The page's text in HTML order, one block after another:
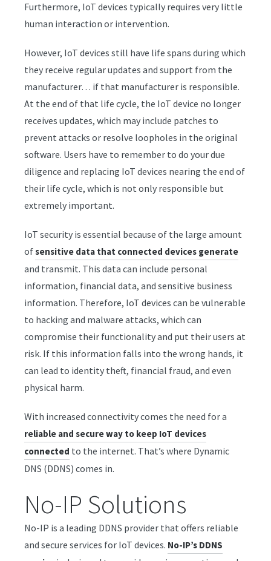
Furthermore, IoT devices typically requires very little
human interaction or intervention.
However, IoT devices still have life spans during which
they receive regular updates and support from the
manufacturer… if that manufacturer is responsible.
At the end of that life cycle, the IoT device no longer
receives updates, which may include patches to
prevent attacks or resolve loopholes in the original
software. Users have to remember to do your due
diligence and replacing IoT devices nearing the end of
their life cycle, which is not only responsible but
extremely important.
IoT security is essential because of the large amount
ofsensitive data that connected devices generate
and transmit. This data can include personal
information, financial data, and sensitive business
information. Therefore, IoT devices can be vulnerable
to hacking and malware attacks, which can
compromise their functionality and put their users at
risk. If this information falls into the wrong hands, it
can lead to identity theft, financial fraud, and even
physical harm.
With increased connectivity comes the need for a
reliable and secure way to keep IoT devices
connected to the internet. That’s where Dynamic
DNS (DDNS) comes in.
No-IP Solutions
No-IP is a leading DDNS provider that offers reliable
and secure services for IoT devices. No-IP’s DDNS